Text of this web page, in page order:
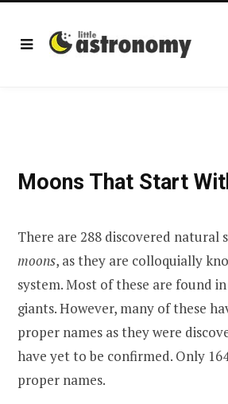
Moons That Start
There are 288 discovered natural
moons, as they are colloquially
system. Most of these are found
giants. However, many of these
proper names as they were
have yet to be confirmed. Only
proper names.